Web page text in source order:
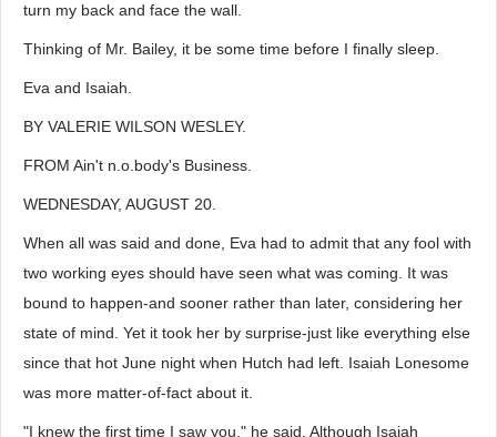
turn my back and face the wall.
Thinking of Mr. Bailey, it be some time before I finally sleep.
Eva and Isaiah.
BY VALERIE WILSON WESLEY.
FROM Ain't n.o.body's Business.
WEDNESDAY, AUGUST 20.
When all was said and done, Eva had to admit that any fool with
two working eyes should have seen what was coming. It was
bound to happen-and sooner rather than later, considering her
state of mind. Yet it took her by surprise-just like everything else
since that hot June night when Hutch had left. Isaiah Lonesome
was more matter-of-fact about it.
"I knew the first time I saw you," he said. Although Isaiah